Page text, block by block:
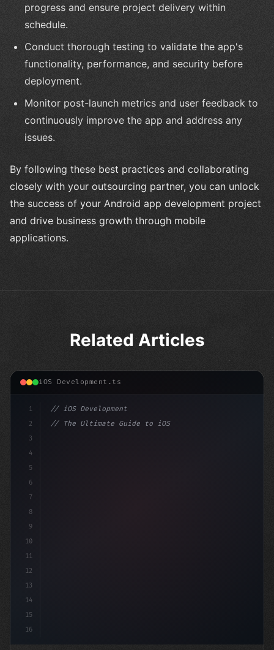
progress and ensure project delivery within
schedule.
Conduct thorough testing to validate the app's
functionality, performance, and security before
deployment.
Monitor post-launch metrics and user feedback to
continuously improve the app and address any
issues.
By following these best practices and collaborating
closely with your outsourcing partner, you can unlock
the success of your Android app development project
and drive business growth through mobile
applications.
Related Articles
iOS Development.ts
1
2
3
4
5
6
7
8
9
10
11
12
13
14
15
16
// iOS Development
// The Ultimate Guide to iOS App Developmen...